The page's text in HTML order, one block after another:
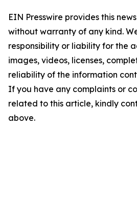
EIN Presswire provides this
without warranty of any kind.
responsibility or liability for the
images, videos, licenses,
reliability of the information
If you have any complaints or
related to this article, kindly
above.